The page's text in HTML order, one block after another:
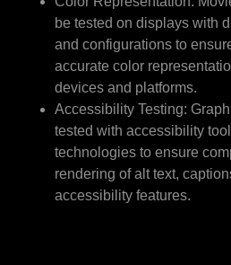
be tested on displays with
and configurations to
accurate color
devices and platforms.
Accessibility Testing:
tested with accessibility
technologies to ensure
rendering of alt text,
accessibility features.